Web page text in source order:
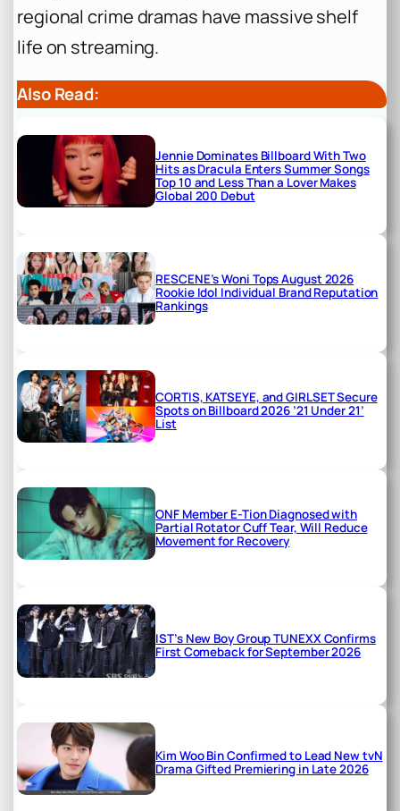
regional crime dramas have massive shelf
life on streaming.
Also Read:
Jennie Dominates Billboard With Two
Hits as Dracula Enters Summer Songs
Top 10 and Less Than a Lover Makes
Global 200 Debut
RESCENE’s Woni Tops August 2026
Rookie Idol Individual Brand Reputation
Rankings
CORTIS, KATSEYE, and GIRLSET Secure
Spots on Billboard 2026 ’21 Under 21’
List
ONF Member E-Tion Diagnosed with
Partial Rotator Cuff Tear, Will Reduce
Movement for Recovery
IST’s New Boy Group TUNEXX Confirms
First Comeback for September 2026
Kim Woo Bin Confirmed to Lead New tvN
Drama Gifted Premiering in Late 2026